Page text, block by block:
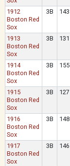
1912
Boston Red
Sox
3B 143
1913
Boston Red
Sox
3B 131
1914
Boston Red
Sox
3B 155
1915
Boston Red
Sox
3B 127
1916
Boston Red
Sox
3B 148
1917
Boston Red
Sox
3B 146